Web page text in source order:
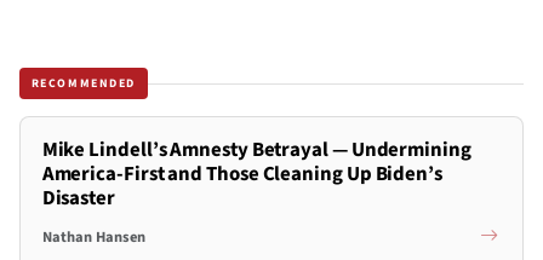
RECOMMENDED
Mike Lindell’s Amnesty Betrayal — Undermining
America-First and Those Cleaning Up Biden’s
Disaster
Nathan Hansen